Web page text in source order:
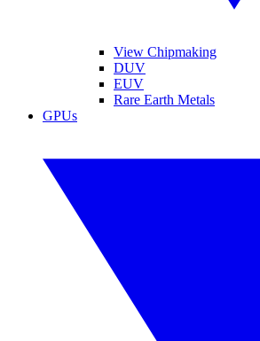
View Chipmaking
DUV
EUV
Rare Earth Metals
GPUs